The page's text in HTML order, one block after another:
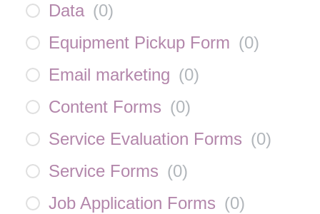
Data (0)
Equipment Pickup Form (0)
Email marketing (0)
Content Forms (0)
Service Evaluation Forms (0)
Service Forms (0)
Job Application Forms (0)